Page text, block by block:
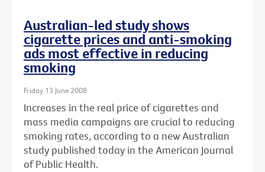
Australian-led study shows
cigarette prices and anti-smoking
ads most effective in reducing
smoking
Friday 13 June 2008
Increases in the real price of cigarettes and
mass media campaigns are crucial to reducing
smoking rates, according to a new Australian
study published today in the American Journal
of Public Health.